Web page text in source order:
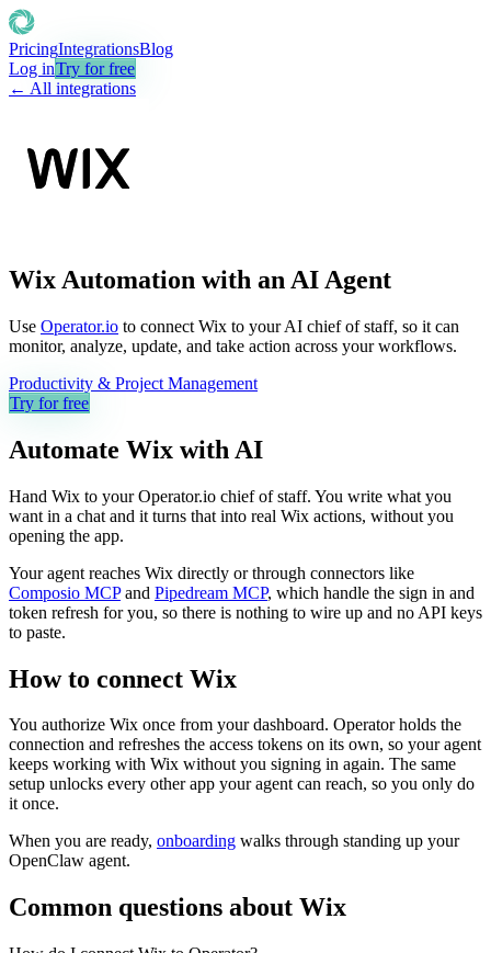
PricingIntegrationsBlog
Log inTry for free
← All integrations
Wix Automation with an AI Agent
Use Operator.io to connect Wix to your AI chief of staff, so it can
monitor, analyze, update, and take action across your workflows.
Productivity & Project Management
Try for free
Automate Wix with AI
Hand Wix to your Operator.io chief of staff. You write what you
want in a chat and it turns that into real Wix actions, without you
opening the app.
Your agent reaches Wix directly or through connectors like
Composio MCP and Pipedream MCP, which handle the sign in and
token refresh for you, so there is nothing to wire up and no API keys
to paste.
How to connect Wix
You authorize Wix once from your dashboard. Operator holds the
connection and refreshes the access tokens on its own, so your agent
keeps working with Wix without you signing in again. The same
setup unlocks every other app your agent can reach, so you only do
it once.
When you are ready, onboarding walks through standing up your
OpenClaw agent.
Common questions about Wix